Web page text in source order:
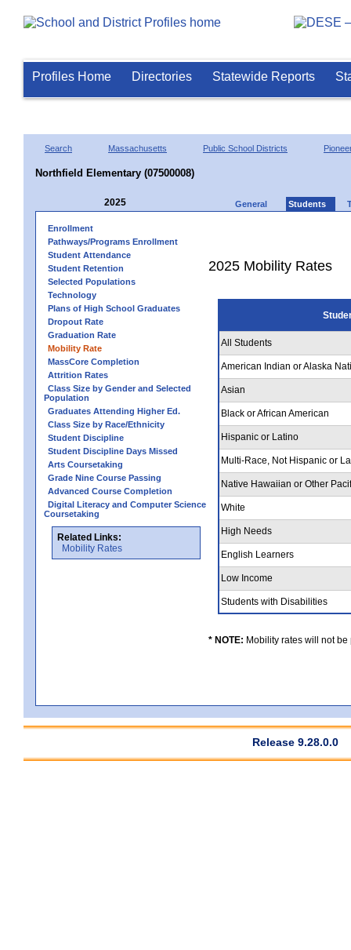
Profiles Home Directories Statewide Reports
Search Massachusetts Public School Districts
Northfield Elementary (07500008)
2025 General Students
Enrollment
Pathways/Programs Enrollment
Student Attendance
Student Retention
Selected Populations
Technology
Plans of High School Graduates
Dropout Rate
Graduation Rate
Mobility Rate
MassCore Completion
Attrition Rates
Class Size by Gender and Selected
Population
Graduates Attending Higher Ed.
Class Size by Race/Ethnicity
Student Discipline
Student Discipline Days Missed
Arts Coursetaking
Grade Nine Course Passing
Advanced Course Completion
Digital Literacy and Computer Science
Coursetaking
Related Links:
Mobility Rates
2025 Mobility Rates
All Students
American Indian or Alaska
Asian
Black or African American
Hispanic or Latino
Multi-Race, Not Hispanic or
Native Hawaiian or Other
White
High Needs
English Learners
Low Income
Students with Disabilities
* NOTE: Mobility rates will not
Release 9.28.0.0